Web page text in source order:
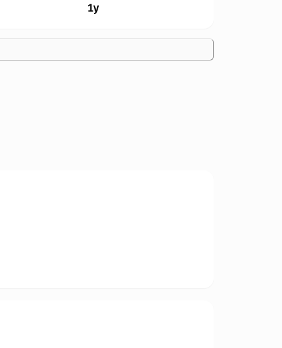
1y